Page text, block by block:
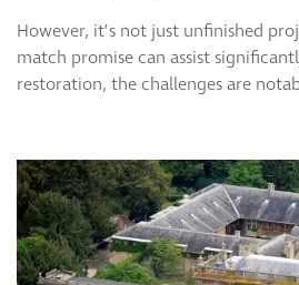
However, it’s not just unfinished
match promise can assist
restoration, the challenges are